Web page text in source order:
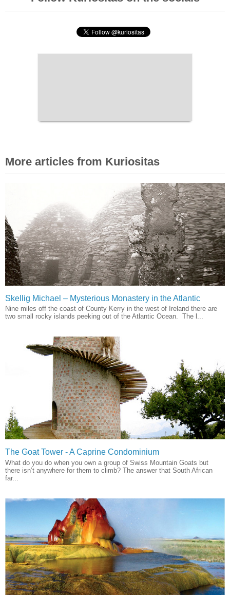
More articles from Kuriositas
Skellig Michael – Mysterious Monastery in the Atlantic
Nine miles off the coast of County Kerry in the west of Ireland there are
two small rocky islands peeking out of the Atlantic Ocean. The l...
The Goat Tower - A Caprine Condominium
What do you do when you own a group of Swiss Mountain Goats but
there isn’t anywhere for them to climb? The answer that South African
far...